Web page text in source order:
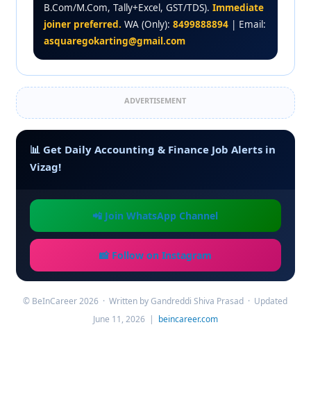
B.Com/M.Com, Tally+Excel, GST/TDS).Immediate
joiner preferred. WA (Only):8499888894 | Email:
asquaregokarting@gmail.com
ADVERTISEMENT
📊 Get Daily Accounting & Finance Job Alerts in
Vizag!
📲 Join WhatsApp Channel
📸 Follow on Instagram
© BeInCareer 2026 · Written by Gandreddi Shiva Prasad · Updated
June 11, 2026 | beincareer.com